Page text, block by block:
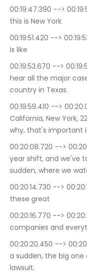
00:19:47.390 --> 00:19:51.149	JACK
this is New York
00:19:51.420 --> 00:19:53.470	JACK
is like
00:19:53.670 --> 00:19:59.260	JACK
hear all the major
country in Texas.
00:19:59.410 --> 00:20:07.849	JACK
California, New York,
why, that's important
00:20:08.720 --> 00:20:14.680	JACK
year shift, and we've
sudden, where we
00:20:14.730 --> 00:20:16.100	JACK
these great
00:20:16.770 --> 00:20:20.179	JACK
companies and
00:20:20.450 --> 00:20:25.920	JACK
a sudden, the big
lawsuit.